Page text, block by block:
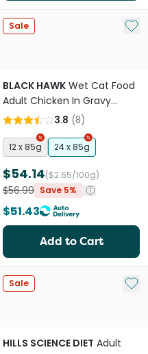
List
Sale Add
BLACK HAWK Wet Cat Food
Adult Chicken In Gravy
Pouches
3.8 (8)
12 x 85g 24 x 85g
$54.14($2.65/100g)
$56.99 Save 5%
$51.43
Add to Cart
List
Sale Add
HILLS SCIENCE DIET Adult